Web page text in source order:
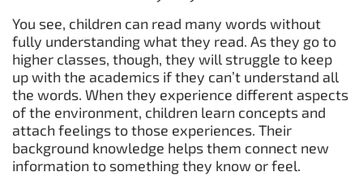
You see, children can read many words without
fully understanding what they read. As they go to
higher classes, though, they will struggle to keep
up with the academics if they can’t understand all
the words. When they experience different aspects
of the environment, children learn concepts and
attach feelings to those experiences. Their
background knowledge helps them connect new
information to something they know or feel.